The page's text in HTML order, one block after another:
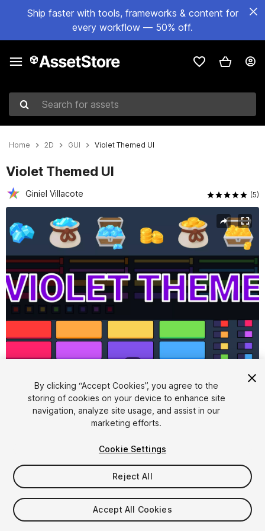
Ship faster with tools, frameworks & content for
every workflow — 50% off.
Search for assets
Home 2D GUI Violet Themed UI
Violet Themed UI
Giniel Villacote (5)
FREE
129viewsin the past week
By clicking “Accept Cookies”, you agree to the
storing of cookies on your device to enhance site
navigation, analyze site usage, and assist in our
marketing efforts.
Cookie Settings
Reject All
Accept All Cookies